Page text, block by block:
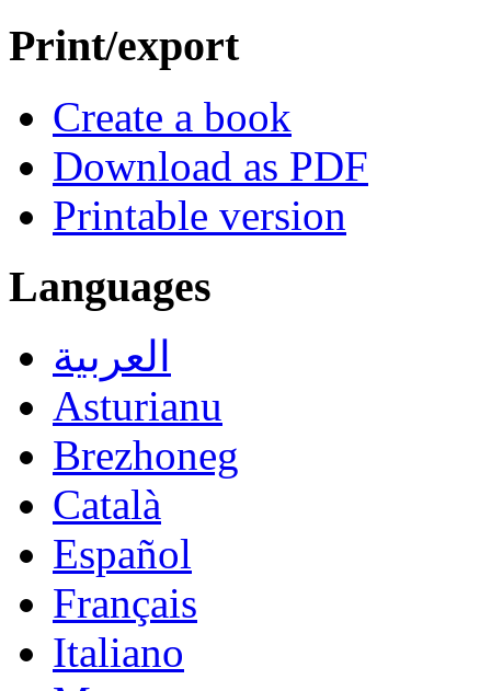
Print/export
Create a book
Download as PDF
Printable version
Languages
العربية
Asturianu
Brezhoneg
Català
Español
Français
Italiano